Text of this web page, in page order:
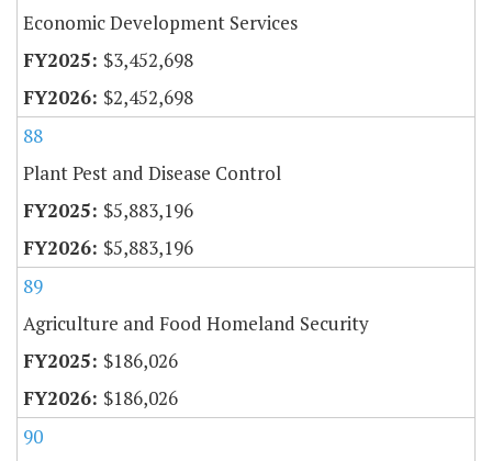
Economic Development Services
$3,452,698
$2,452,698
88
Plant Pest and Disease Control
$5,883,196
$5,883,196
89
Agriculture and Food Homeland Security
$186,026
$186,026
90